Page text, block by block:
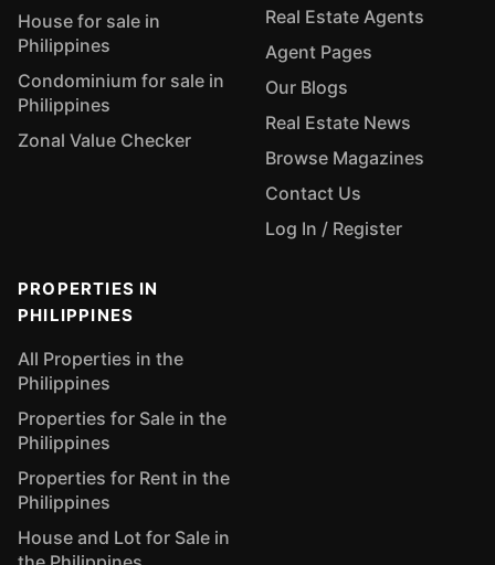
House for sale in
Philippines
Condominium for sale in
Philippines
Zonal Value Checker
Real Estate Agents
Agent Pages
Our Blogs
Real Estate News
Browse Magazines
Contact Us
Log In / Register
PROPERTIES IN
PHILIPPINES
All Properties in the
Philippines
Properties for Sale in the
Philippines
Properties for Rent in the
Philippines
House and Lot for Sale in